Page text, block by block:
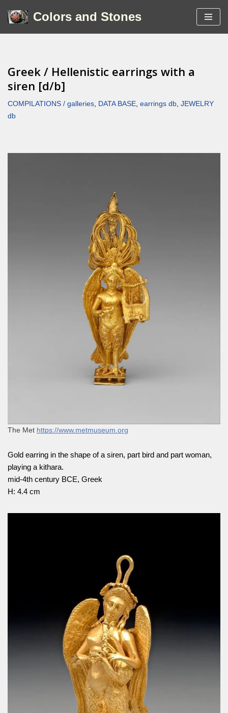
Colors and Stones
Greek / Hellenistic earrings with a
siren [d/b]
COMPILATIONS / galleries, DATA BASE, earrings db, JEWELRY
db
The Met https://www.metmuseum.org
Gold earring in the shape of a siren, part bird and part woman,
playing a kithara.
mid-4th century BCE, Greek
H: 4.4 cm